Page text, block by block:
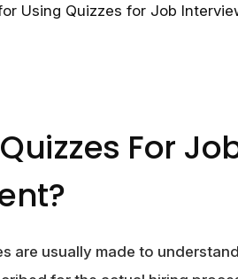
Using Quizzes for Job
For
are usually made to